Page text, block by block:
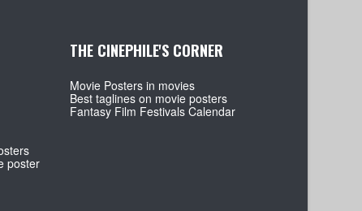
poster
THE CINEPHILE'S CORNER
Movie Posters in movies
Best taglines on movie posters
Fantasy Film Festivals Calendar